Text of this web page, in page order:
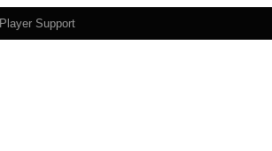
Player Support